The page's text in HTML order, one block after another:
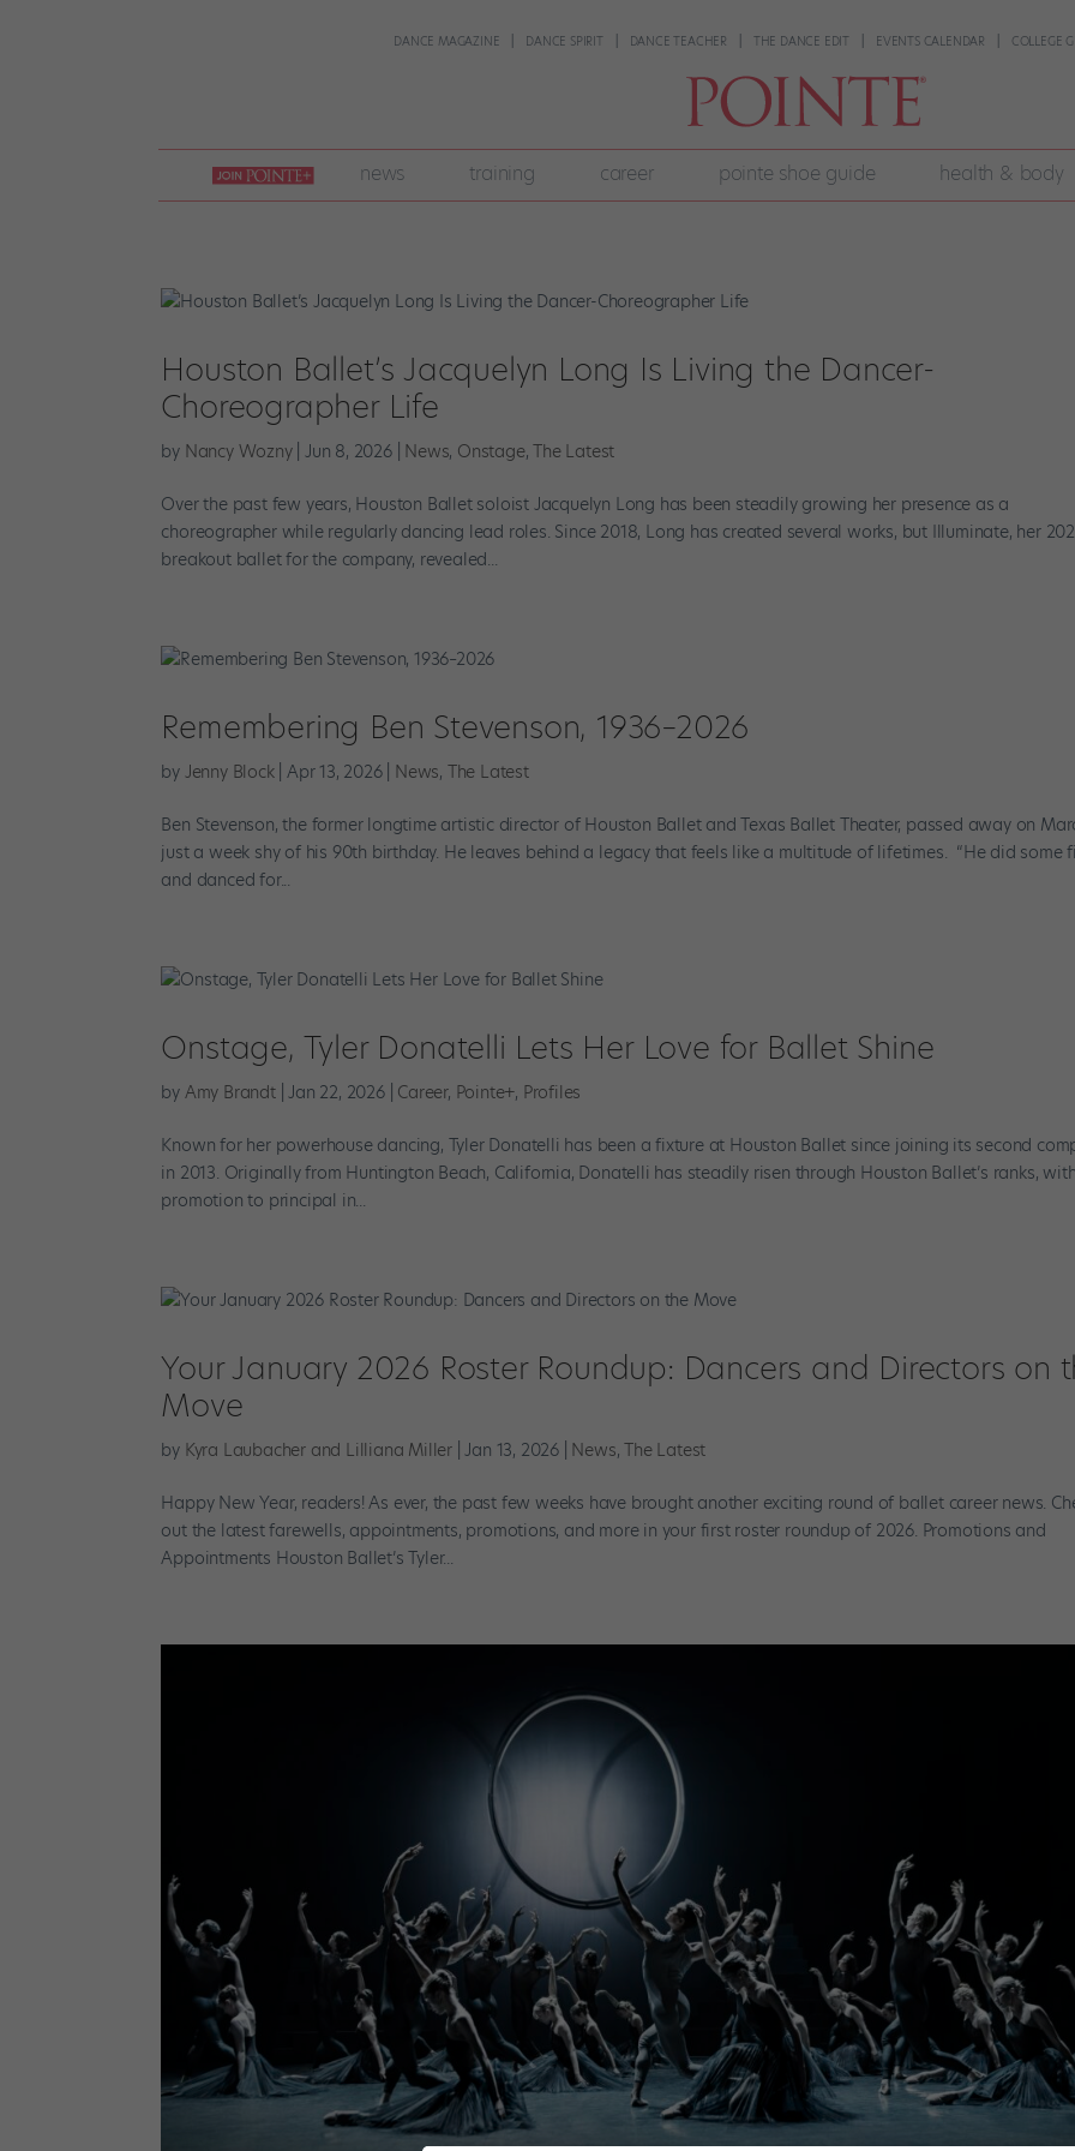
DANCE MAGAZINE DANCE SPIRIT DANCE TEACHER THE DANCE EDIT EVENTS CALENDAR COLLEGE
join
pointe
+
news training career pointe shoe guide health & body
Houston Ballet’s Jacquelyn Long Is Living the Dancer-
Choreographer Life
by Nancy Wozny|Jun 8, 2026| News, Onstage,The Latest
Over the past few years, Houston Ballet soloist Jacquelyn Long has been steadily growing her presence as a
choreographer while regularly dancing lead roles. Since 2018, Long has created several works, but Illuminate, her
breakout ballet for the company, revealed...
Remembering Ben Stevenson, 1936–2026
by Jenny Block|Apr 13, 2026| News, The Latest
Ben Stevenson, the former longtime artistic director of Houston Ballet and Texas Ballet Theater, passed away on
just a week shy of his 90th birthday. He leaves behind a legacy that feels like a multitude of lifetimes. “He did some
and danced for...
Onstage, Tyler Donatelli Lets Her Love for Ballet Shine
by Amy Brandt|Jan 22, 2026| Career, Pointe+, Profiles
Known for her powerhouse dancing, Tyler Donatelli has been a fixture at Houston Ballet since joining its second
in 2013. Originally from Huntington Beach, California, Donatelli has steadily risen through Houston Ballet’s ranks,
promotion to principal in...
Your January 2026 Roster Roundup: Dancers and Directors on
Move
by Kyra Laubacher and Lilliana Miller |Jan 13, 2026 News,The Latest
Happy New Year, readers! As ever, the past few weeks have brought another exciting round of ballet career news.
out the latest farewells, appointments, promotions, and more in your first roster roundup of 2026. Promotions and
Appointments Houston Ballet’s Tyler...